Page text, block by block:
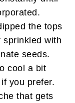
the tops
sprinkled with
seeds.
cool a bit
you prefer.
that gets